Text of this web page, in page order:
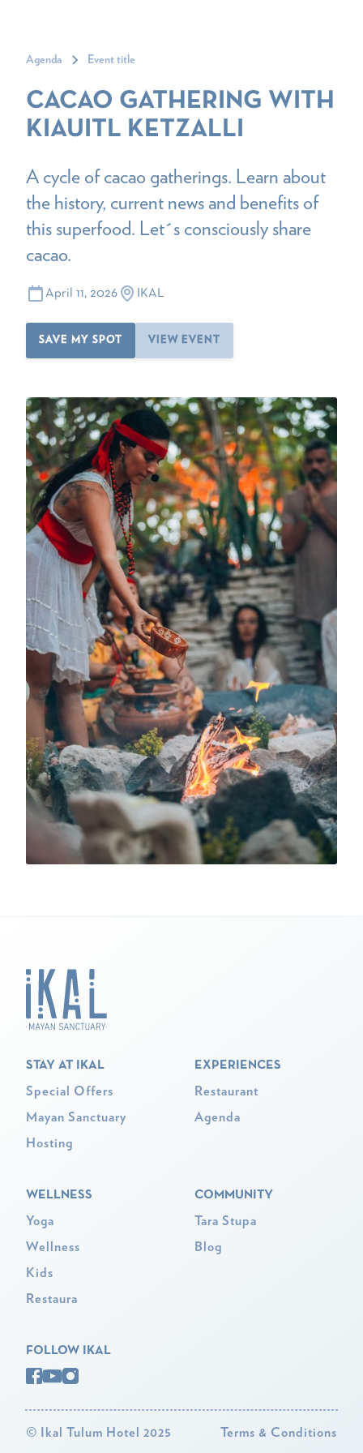
Agenda Event title
CACAO GATHERING WITH
KIAUITL KETZALLI
A cycle of cacao gatherings. Learn about
the history, current news and benefits of
this superfood. Let´s consciously share
cacao.
April 11, 2026 IKAL
SAVE MY SPOT VIEW EVENT
STAY AT IKAL
Special Offers
Mayan Sanctuary
Hosting
EXPERIENCES
Restaurant
Agenda
WELLNESS
Yoga
Wellness
Kids
Restaura
COMMUNITY
Tara Stupa
Blog
FOLLOW IKAL
© Ikal Tulum Hotel 2025 Terms & Conditions